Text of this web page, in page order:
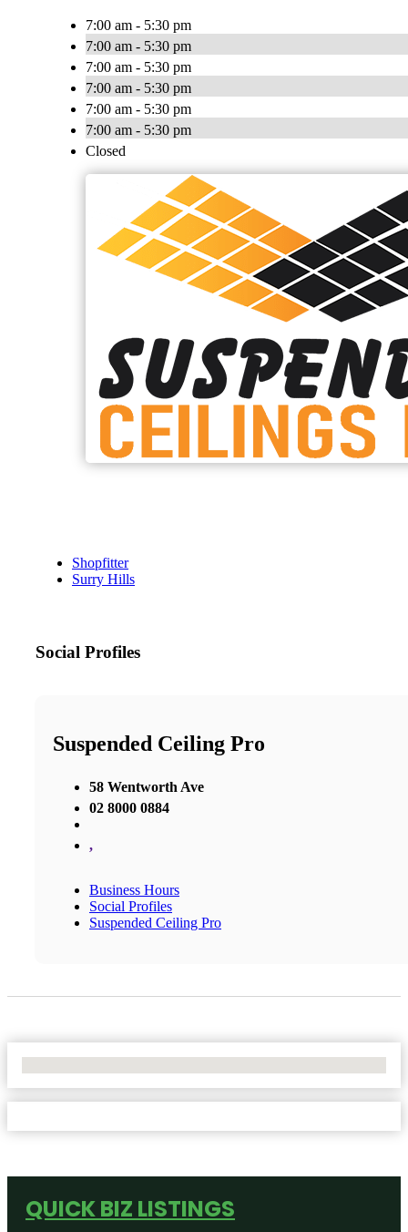
7:00 am - 5:30 pm
7:00 am - 5:30 pm
7:00 am - 5:30 pm
7:00 am - 5:30 pm
7:00 am - 5:30 pm
7:00 am - 5:30 pm
Closed
Shopfitter
Surry Hills
Social Profiles
Suspended Ceiling Pro
58 Wentworth Ave
02 8000 0884
,
Business Hours
Social Profiles
Suspended Ceiling Pro
QUICK BIZ LISTINGS